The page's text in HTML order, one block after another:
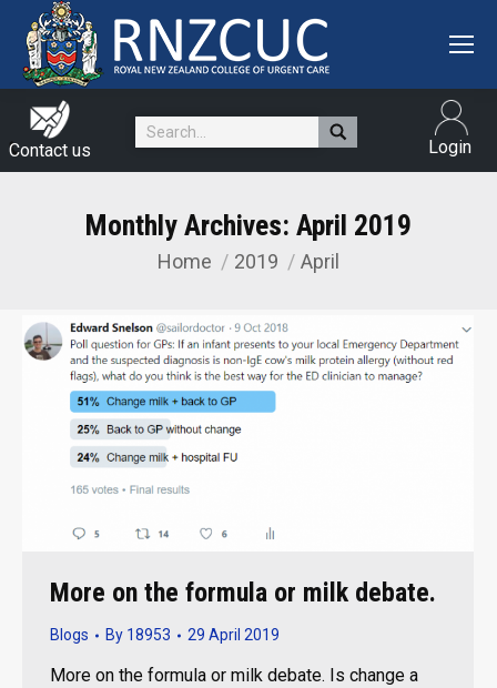
Contact us
Search: Login
Monthly Archives: April 2019
You are here:
Home 2019 April
More on the formula or milk debate.
Blogs By 18953 29 April 2019
More on the formula or milk debate. Is change a